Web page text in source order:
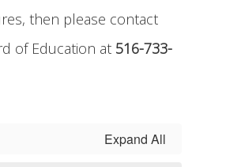
then please contact
of Education at 516-733-
Expand All